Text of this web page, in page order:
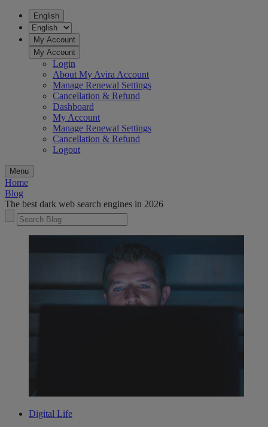
English
My Account
My Account
Login
About My Avira Account
Manage Renewal Settings
Cancellation & Refund
Dashboard
My Account
Manage Renewal Settings
Cancellation & Refund
Logout
Menu
Home
Blog
The best dark web search engines in 2026
Digital Life